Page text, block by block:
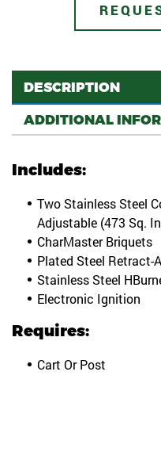
DESCRIPTION
ADDITIONAL
Includes:
Two Stainless Steel
Adjustable (473 Sq.
CharMaster Briquets
Plated Steel Retract-
Stainless Steel
Electronic Ignition
Requires:
Cart Or Post